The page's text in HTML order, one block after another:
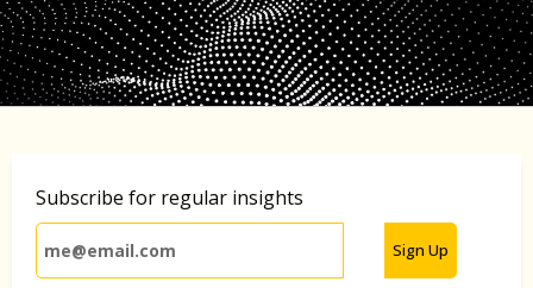
Subscribe for regular insights
Sign Up